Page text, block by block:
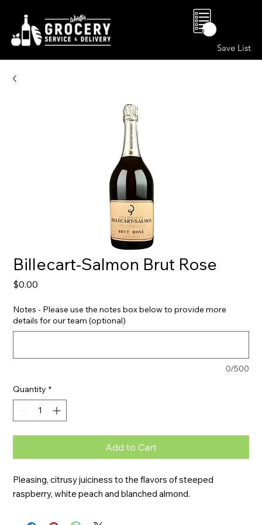
Save List
0
Billecart-Salmon Brut Rose
$0.00
Notes - Please use the notes box below to provide more
details for our team (optional)
0/500
Quantity *
Add to Cart
Pleasing, citrusy juiciness to the flavors of steeped
raspberry, white peach and blanched almond.